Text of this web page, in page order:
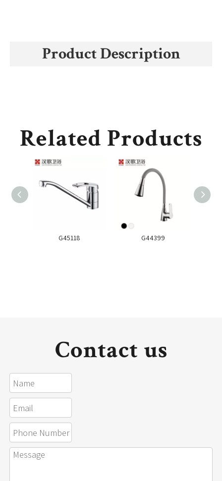
Product Description
Related Products
G45118 G44399
Contact us